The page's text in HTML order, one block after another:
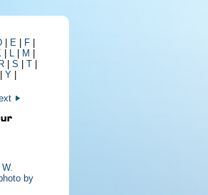
E F
| L| M
R S T
Y
by